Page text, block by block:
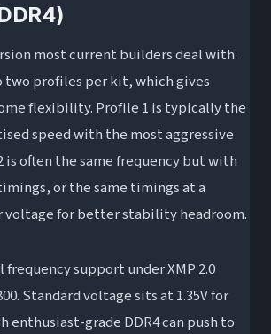
most current builders deal with.
profiles per kit, which gives
flexibility. Profile 1 is typically the
speed with the most aggressive
is often the same frequency but with
or the same timings at a
voltage for better stability headroom.
support under XMP 2.0
Standard voltage sits at 1.35V for
enthusiast-grade DDR4 can push to